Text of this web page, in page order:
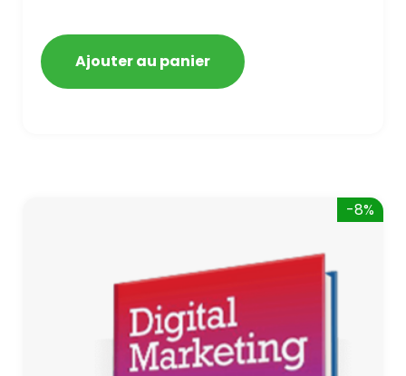
getting blacklisted and penalized
Ajouter au panier
-8%